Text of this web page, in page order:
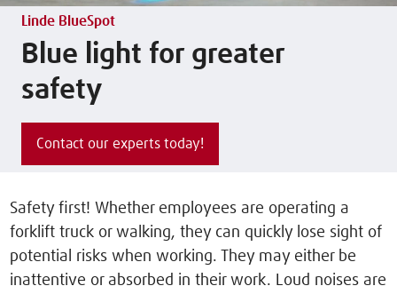
Linde BlueSpot
Blue light for greater
safety
Contact our experts today!
Safety first! Whether employees are operating a
forklift truck or walking, they can quickly lose sight of
potential risks when working. They may either be
inattentive or absorbed in their work. Loud noises are